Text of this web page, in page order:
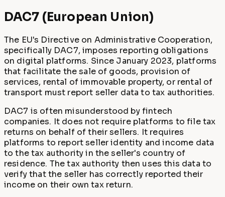
DAC7 (European Union)
The EU's Directive on Administrative Cooperation,
specifically DAC7, imposes reporting obligations
on digital platforms. Since January 2023, platforms
that facilitate the sale of goods, provision of
services, rental of immovable property, or rental of
transport must report seller data to tax authorities.
DAC7 is often misunderstood by fintech
companies. It does not require platforms to file tax
returns on behalf of their sellers. It requires
platforms to report seller identity and income data
to the tax authority in the seller's country of
residence. The tax authority then uses this data to
verify that the seller has correctly reported their
income on their own tax return.